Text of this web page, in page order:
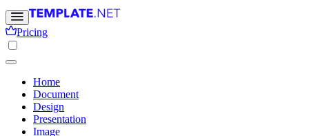
Pricing
Home
Document
Design
Presentation
Image